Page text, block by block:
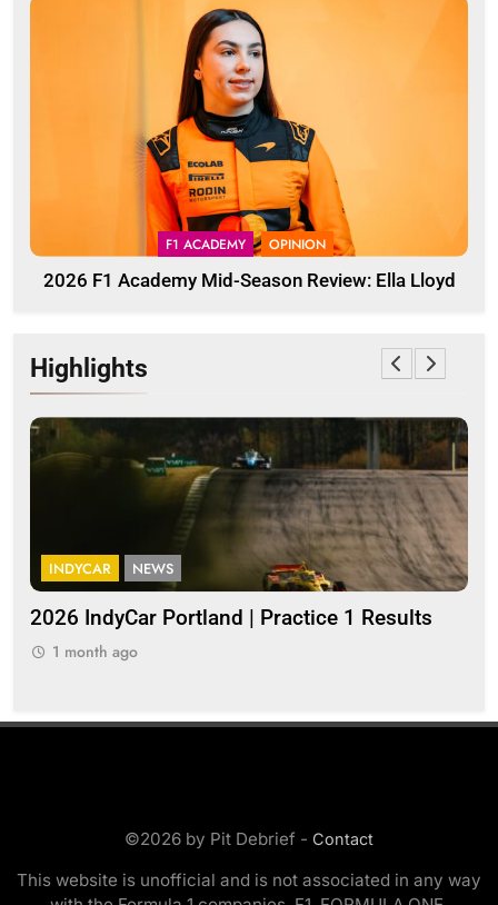
F1 ACADEMY OPINION
2026 F1 Academy Mid-Season Review: Ella Lloyd
Highlights
INDYCAR NEWS
2026 IndyCar Portland | Practice 1 Results
1 month ago
©2026 by Pit Debrief - Contact
This website is unofficial and is not associated in any way